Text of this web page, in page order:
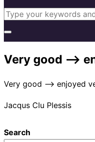
Search
&
navigation
Very good –>
Very good –> enjoyed
Jacqus Clu Plessis
Search